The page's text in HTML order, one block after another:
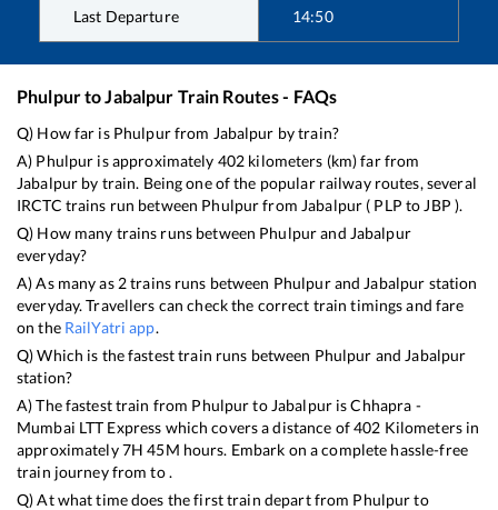
Last Departure 14:50
Phulpurto Jabalpur Train Routes - FAQs
Q) How far is Phulpurfrom Jabalpur by train?
A) Phulpur is approximately 402 kilometers (km) far from
Jabalpur by train. Being one of the popular railway routes, several
IRCTC trains run between Phulpurfrom Jabalpur ( PLP to JBP ).
Q) How many trains runs between Phulpurand Jabalpur
everyday?
A) As many as 2trains runs between Phulpurand Jabalpur station
everyday. Travellers can check the correct train timings and fare
on the RailYatri app.
Q) Which is the fastest train runs between Phulpur and Jabalpur
station?
A) The fastest train from Phulpurto JabalpurisChhapra -
Mumbai LTT Express which covers a distance of402 Kilometers in
approximately7H45M hours. Embark on a complete hassle-free
train journey from to .
Q) At what time does the first train depart from Phulpurto